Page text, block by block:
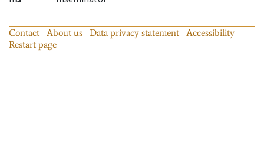
Contact About us Data privacy statement
Accessibility
Restart page